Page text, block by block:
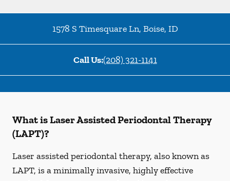
1578 S Timesquare Ln, Boise, ID
Call Us:(208) 321-1141
What is Laser Assisted Periodontal Therapy
(LAPT)?
Laser assisted periodontal therapy, also known as
LAPT, is a minimally invasive, highly effective